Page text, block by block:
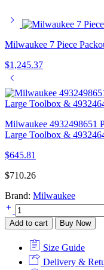
Milwaukee 7 Piece
$1,245.37
Milwaukee 4932498651
Large Toolbox &
$645.81
$710.26
Brand: Milwaukee
Milwaukee
4932498651
Packout
Rolling
Drawer,
4932464079
Add to cart Buy Now
Size Guide
Delivery &